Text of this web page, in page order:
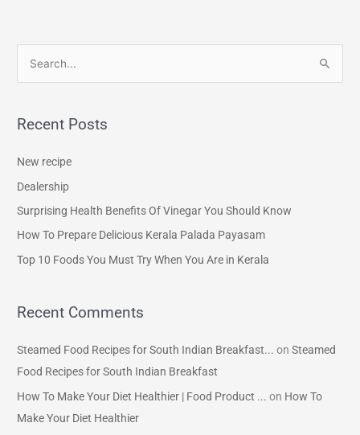
r
o
r
Recent Posts
New recipe
Dealership
Surprising Health Benefits Of Vinegar You Should Know
How To Prepare Delicious Kerala Palada Payasam
Top 10 Foods You Must Try When You Are in Kerala
Recent Comments
Steamed Food Recipes for South Indian Breakfast... onSteamed
Food Recipes for South Indian Breakfast
How To Make Your Diet Healthier | Food Product ... on How To
Make Your Diet Healthier